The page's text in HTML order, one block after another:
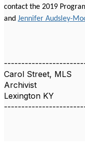
contact the 2019
and Jennifer Audsley-
Carol Street, MLS
Archivist
Lexington KY